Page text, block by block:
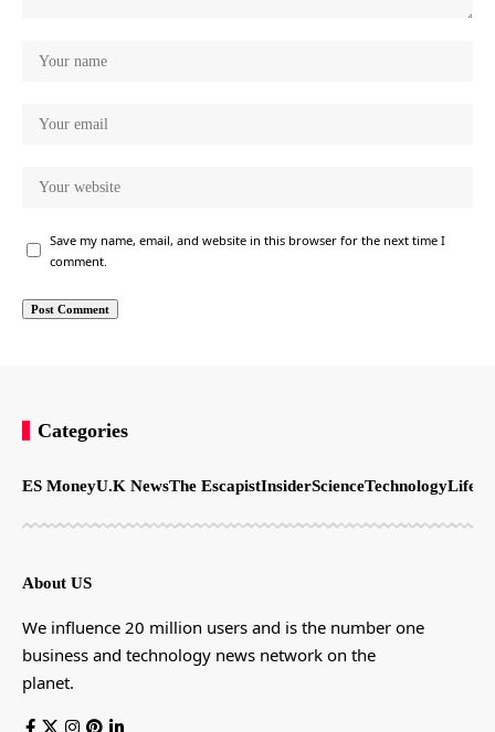
Save my name, email, and website in this browser for the next time I
comment.
Categories
ES MoneyU.K NewsThe EscapistInsiderScienceTechnology
About US
We influence 20 million users and is the number one
business and technology news network on the
planet.